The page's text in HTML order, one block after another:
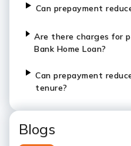
Can prepayment
Are there charges for
Bank Home Loan?
Can prepayment
tenure?
Blogs